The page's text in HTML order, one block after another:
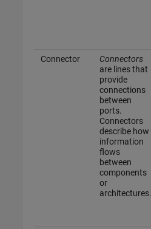
Connector
Connectors
are lines that
provide
connections
between
ports.
Connectors
describe how
information
flows
between
components
or
architectures.